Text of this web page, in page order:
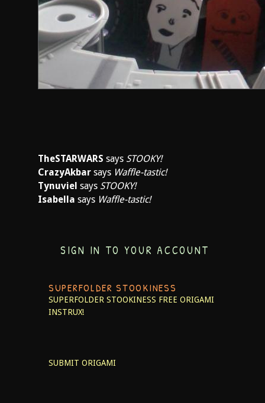
TheSTARWARS says STOOKY!
CrazyAkbar says Waffle-tastic!
Tynuviel says STOOKY!
Isabella says Waffle-tastic!
SIGN IN TO YOUR ACCOUNT
SUPERFOLDER STOOKINESS
SUPERFOLDER STOOKINESS FREE ORIGAMI
INSTRUX!
SUBMIT ORIGAMI